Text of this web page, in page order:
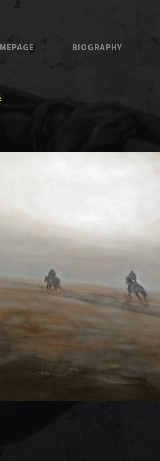
BIOGRAPHY